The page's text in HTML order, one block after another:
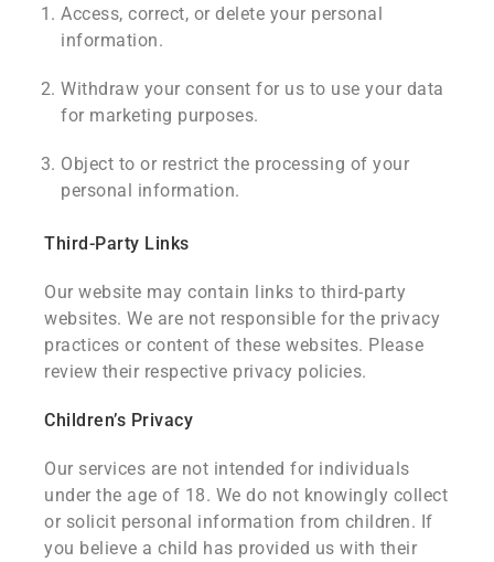
Access, correct, or delete your personal
information.
Withdraw your consent for us to use your data
for marketing purposes.
Object to or restrict the processing of your
personal information.
Third-Party Links
Our website may contain links to third-party
websites. We are not responsible for the privacy
practices or content of these websites. Please
review their respective privacy policies.
Children’s Privacy
Our services are not intended for individuals
under the age of 18. We do not knowingly collect
or solicit personal information from children. If
you believe a child has provided us with their